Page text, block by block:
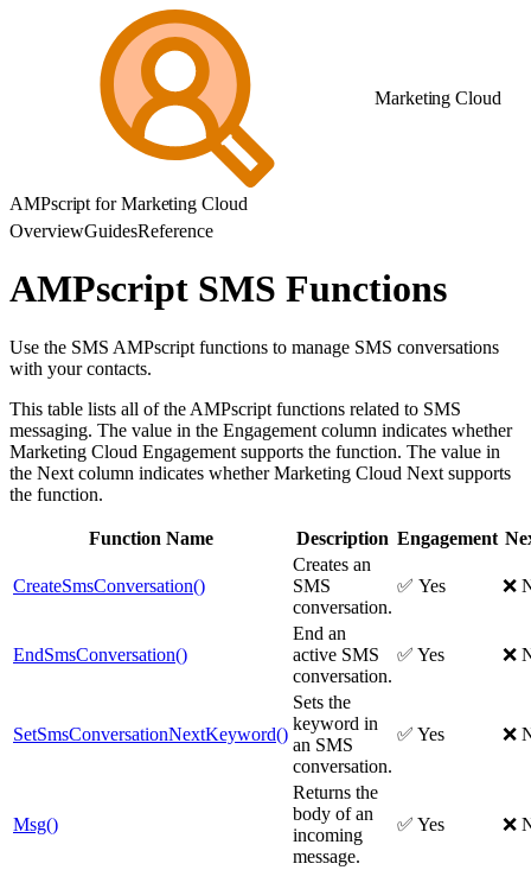
Marketing Cloud
AMPscript for Marketing Cloud
OverviewGuidesReference
AMPscript SMS Functions
Use the SMS AMPscript functions to manage SMS conversations
with your contacts.
This table lists all of the AMPscript functions related to SMS
messaging. The value in the Engagement column indicates whether
Marketing Cloud Engagement supports the function. The value in
the Next column indicates whether Marketing Cloud Next supports
the function.
Function Name Description Engagement
CreateSmsConversation()
Creates an
SMS
conversation.
✅ Yes ❌
EndSmsConversation()
End an
active SMS
conversation.
✅ Yes ❌
SetSmsConversationNextKeyword()
Sets the
keyword in
an SMS
conversation.
✅ Yes ❌
Msg()
Returns the
body of an
incoming
message.
✅ Yes ❌